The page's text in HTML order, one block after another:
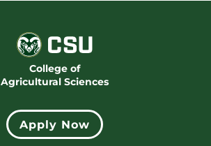
College of
Agricultural Sciences
Apply Now